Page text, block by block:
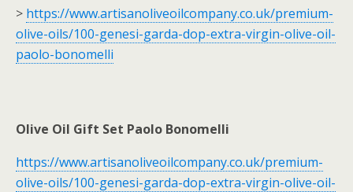
> https://www.artisanoliveoilcompany.co.uk/premium-
olive-oils/100-genesi-garda-dop-extra-virgin-olive-oil-
paolo-bonomelli
Olive Oil Gift Set Paolo Bonomelli
https://www.artisanoliveoilcompany.co.uk/premium-
olive-oils/100-genesi-garda-dop-extra-virgin-olive-oil-